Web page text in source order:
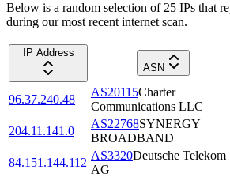
Below is a random selection of 25 IPs that
during our most recent internet scan.
IP Address
ASN
96.37.240.48
AS20115Charter
Communications LLC
204.11.141.0
AS22768SYNERGY
BROADBAND
84.151.144.112
AS3320Deutsche Telekom
AG